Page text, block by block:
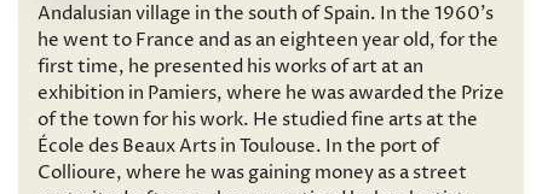
Andalusian village in the south of Spain. In the 1960’s
he went to France and as an eighteen year old, for the
first time, he presented his works of art at an
exhibition in Pamiers, where he was awarded the Prize
of the town for his work. He studied fine arts at the
École des Beaux Arts in Toulouse. In the port of
Collioure, where he was gaining money as a street